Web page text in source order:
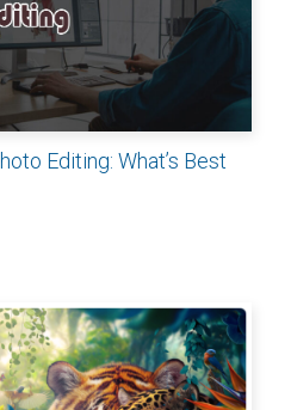
Editing: What’s Best